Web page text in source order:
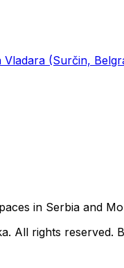
(Surčin,
in Serbia and
All rights reserved.